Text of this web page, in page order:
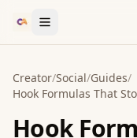
Creator/Social/Guides/
Hook Formulas That
Hook